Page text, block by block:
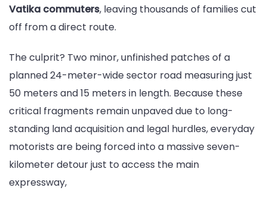
Detour
in
New
Gurugram
Vatika commuters, leaving thousands of families cut
off from a direct route.
The culprit? Two minor, unfinished patches of a
planned 24-meter-wide sector road measuring just
50 meters and 15 meters in length. Because these
critical fragments remain unpaved due to long-
standing land acquisition and legal hurdles, everyday
motorists are being forced into a massive seven-
kilometer detour just to access the main
expressway,